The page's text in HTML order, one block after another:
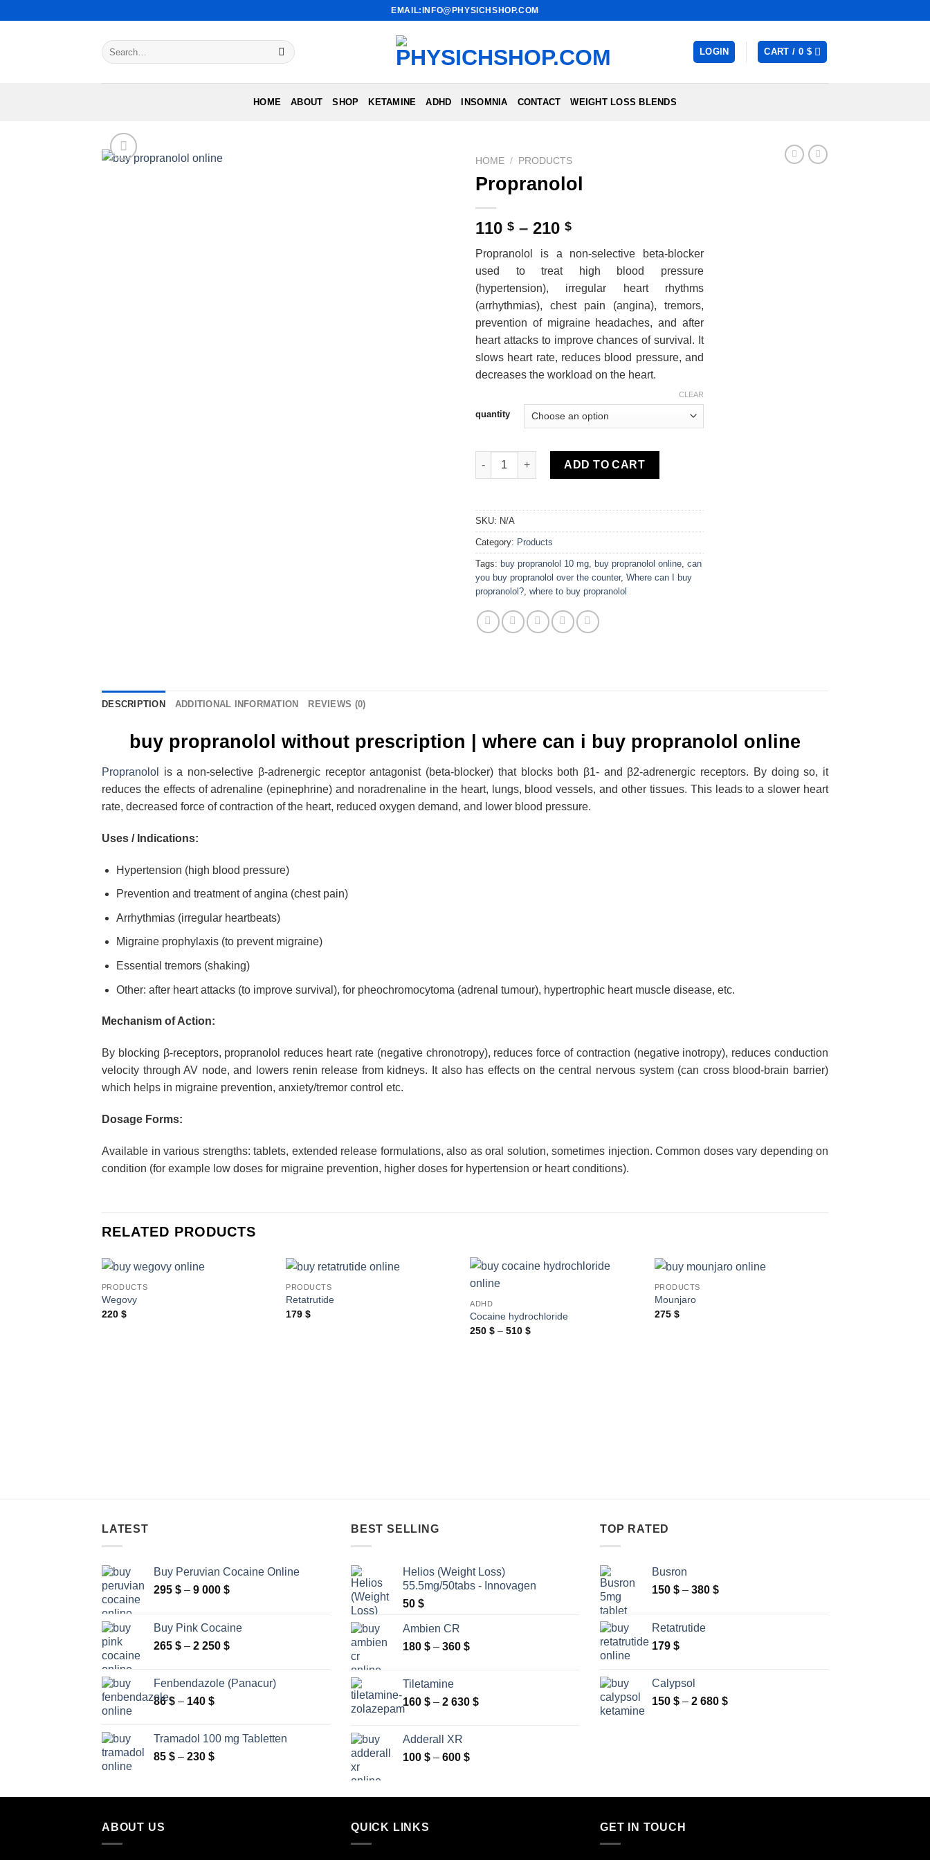
EMAIL:INFO@PHYSICHSHOP.COM
Search
for:
LOGIN CART / 0 $
HOME ABOUT SHOP KETAMINE ADHD INSOMNIA CONTACT WEIGHT LOSS BLENDS
HOME / PRODUCTS
Propranolol
110 $ – 210 $Price
110 $
through
210 $
Propranolol is a non-selective beta-blocker
used to treat high blood pressure
(hypertension), irregular heart rhythms
(arrhythmias), chest pain (angina), tremors,
prevention of migraine headaches, and after
heart attacks to improve chances of survival. It
slows heart rate, reduces blood pressure, and
decreases the workload on the heart.
quantity
CLEAR
Propranolol quantity
ADD TO CART
SKU: N/A
Category: Products
Tags: buy propranolol 10 mg buy propranolol online can
you buy propranolol over the counter, Where can I buy
propranolol? where to buy propranolol
DESCRIPTION ADDITIONAL INFORMATION REVIEWS (0)
buy propranolol without prescription | where can i buy propranolol online
Propranolol
is a non-selective β-adrenergic receptor antagonist (beta-blocker) that blocks both β1- and β2-adrenergic receptors. By doing so, it
reduces the effects of adrenaline (epinephrine) and noradrenaline in the heart, lungs, blood vessels, and other tissues. This leads to a slower heart
rate, decreased force of contraction of the heart, reduced oxygen demand, and lower blood pressure.
Uses / Indications:
Hypertension (high blood pressure)
Prevention and treatment of angina (chest pain)
Arrhythmias (irregular heartbeats)
Migraine prophylaxis (to prevent migraine)
Essential tremors (shaking)
Other: after heart attacks (to improve survival), for pheochromocytoma (adrenal tumour), hypertrophic heart muscle disease, etc.
Mechanism of Action:
By blocking β-receptors, propranolol reduces heart rate (negative chronotropy), reduces force of contraction (negative inotropy), reduces conduction
velocity through AV node, and lowers renin release from kidneys. It also has effects on the central nervous system (can cross blood-brain barrier)
which helps in migraine prevention, anxiety/tremor control etc.
Dosage Forms:
Available in various strengths: tablets, extended release formulations, also as oral solution, sometimes injection. Common doses vary depending on
condition (for example low doses for migraine prevention, higher doses for hypertension or heart conditions).
RELATED PRODUCTS
PRODUCTS
Wegovy
220 $
PRODUCTS
Retatrutide
179$
ADHD
Cocaine hydrochloride
250$ – 510$Price
PRODUCTS
Mounjaro
275 $
LATEST
Buy Peruvian Cocaine Online
295 $ – 9 000 $Price
through
9
Buy Pink Cocaine
265 $ – 2 250 $Price
through
Fenbendazole (Panacur)
86$ – 140 $Price
through
140 $
Tramadol 100 mg Tabletten
85 $ – 230 $Price
through
BEST SELLING
Helios (Weight Loss)
55.5mg/50tabs - Innovagen
50 $
Ambien CR
180 $ – 360 $Price
360 $
Tiletamine
160 $ – 2 630 $Price
Adderall XR
100 $ – 600 $Price
through
TOP RATED
Busron
150 $ – 380 $Price
Retatrutide
179 $
Calypsol
150 $ – 2 680 $Price
ABOUT US QUICK LINKS GET IN TOUCH